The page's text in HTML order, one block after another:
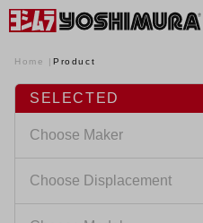
Home Product
SELECTED